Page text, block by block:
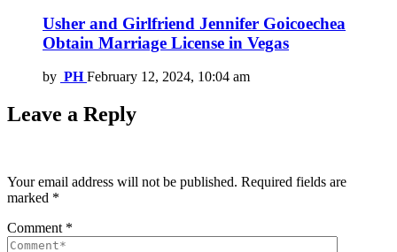
Usher and Girlfriend Jennifer Goicoechea
Obtain Marriage License in Vegas
by PH February 12, 2024, 10:04 am
Leave a Reply
Your email address will not be published. Required fields are
marked *
Comment *